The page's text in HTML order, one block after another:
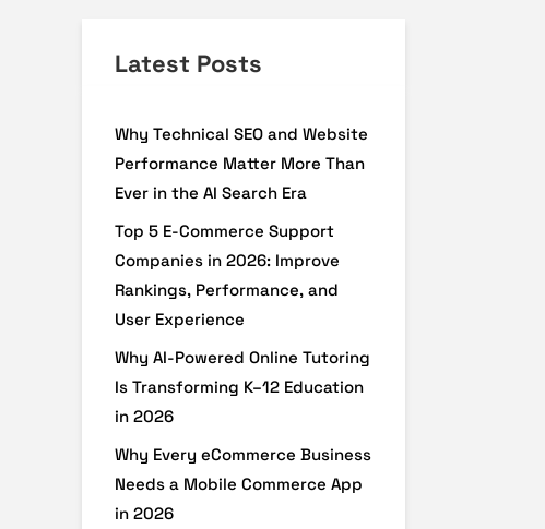
Cyber Security IT HelpDesk
Latest Posts
Why Technical SEO and Website
Performance Matter More Than
Ever in the AI Search Era
Top 5 E-Commerce Support
Companies in 2026: Improve
Rankings, Performance, and
User Experience
Why AI-Powered Online Tutoring
Is Transforming K–12 Education
in 2026
Why Every eCommerce Business
Needs a Mobile Commerce App
in 2026